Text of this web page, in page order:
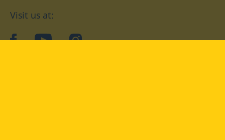
Visit us at:
facebookYouTubeInstagram